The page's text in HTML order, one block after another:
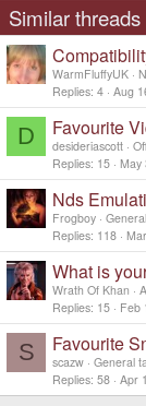
Similar threads
WarmFluffyUK
Replies 4 Aug
D Favourite
desideriascott
Replies 15 May
Nds
Frogboy
Replies 118
What is
Wrath Of Khan
Replies 15 Feb
S Favourite
scazw General
Replies 58 Apr